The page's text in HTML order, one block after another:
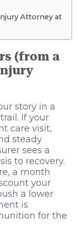
Attorney at
(from a
story in a
If your
care visit,
steady
sees a
to recovery.
a month
your
a lower
is
for the